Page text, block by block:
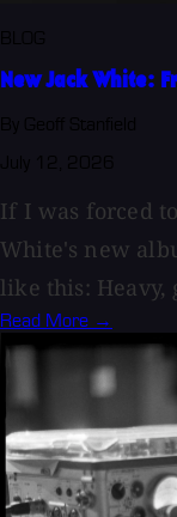
New Jack White:
If I was forced
White's new
like this: Heavy,
Read More →